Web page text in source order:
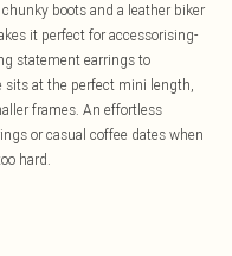
boots and a leather biker
it perfect for accessorising-
statement earrings to
sits at the perfect mini length,
frames. An effortless
or casual coffee dates when
hard.